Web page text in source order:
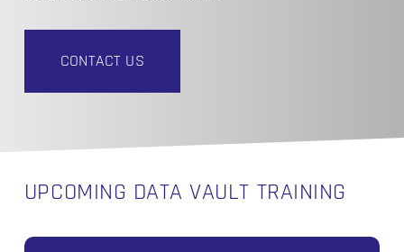
CONTACT US
UPCOMING DATA VAULT TRAINING